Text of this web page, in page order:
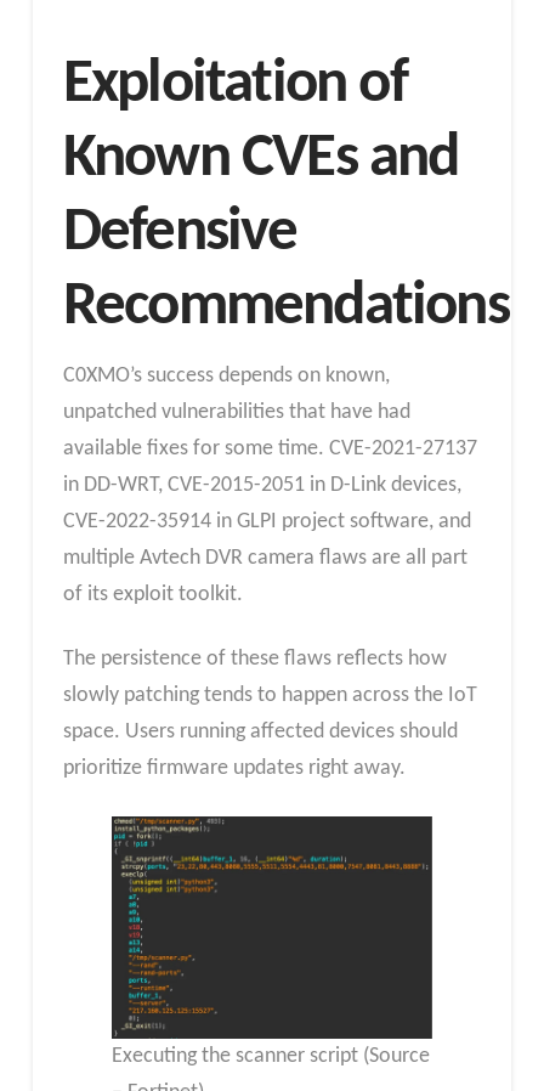
Exploitation of
Known CVEs and
Defensive
Recommendations
C0XMO’s success depends on known,
unpatched vulnerabilities that have had
available fixes for some time. CVE-2021-27137
in DD-WRT, CVE-2015-2051 in D-Link devices,
CVE-2022-35914 in GLPI project software, and
multiple Avtech DVR camera flaws are all part
of its exploit toolkit.
The persistence of these flaws reflects how
slowly patching tends to happen across the IoT
space. Users running affected devices should
prioritize firmware updates right away.
Executing the scanner script (Source